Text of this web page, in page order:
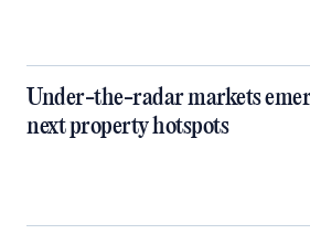
Under-the-radar markets
next property hotspots